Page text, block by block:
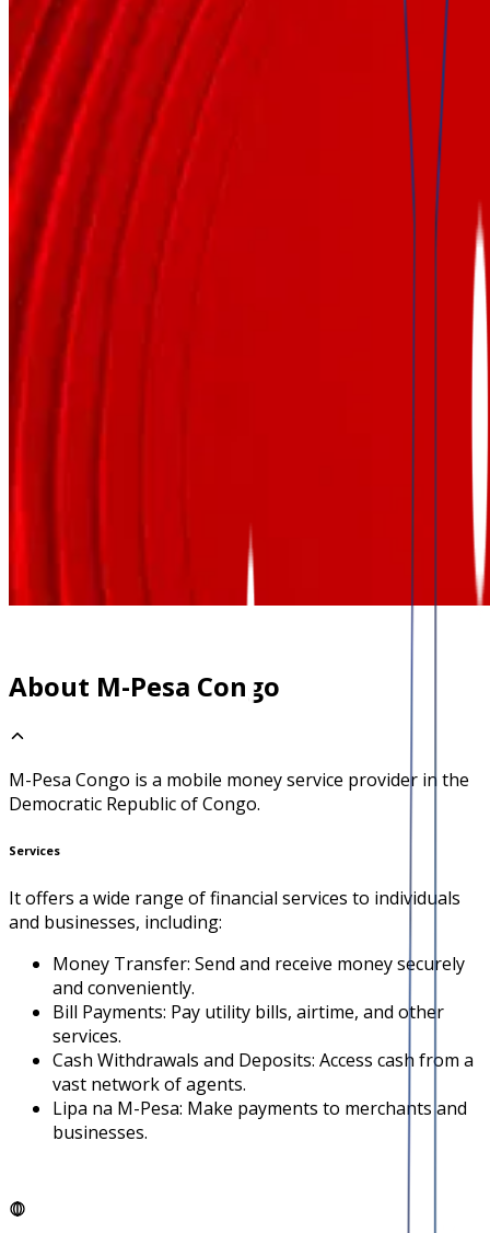
About M-Pesa Congo
M-Pesa Congo is a mobile money service provider in the
Democratic Republic of Congo.
Services
It offers a wide range of financial services to individuals
and businesses, including:
Money Transfer: Send and receive money securely
and conveniently.
Bill Payments: Pay utility bills, airtime, and other
services.
Cash Withdrawals and Deposits: Access cash from a
vast network of agents.
Lipa na M-Pesa: Make payments to merchants and
businesses.